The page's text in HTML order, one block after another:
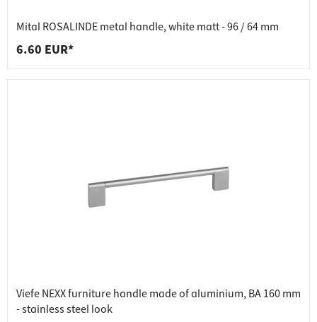
Mital ROSALINDE metal handle, white matt - 96 / 64 mm
6.60 EUR*
Viefe NEXX furniture handle made of aluminium, BA 160 mm
- stainless steel look